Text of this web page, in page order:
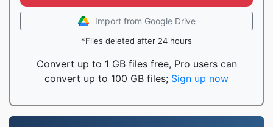
Import from Google Drive
*Files deleted after 24 hours
Convert up to 1 GB files free, Pro users can
convert up to 100 GB files; Sign up now